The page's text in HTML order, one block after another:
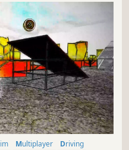
Multiplayer
Driving